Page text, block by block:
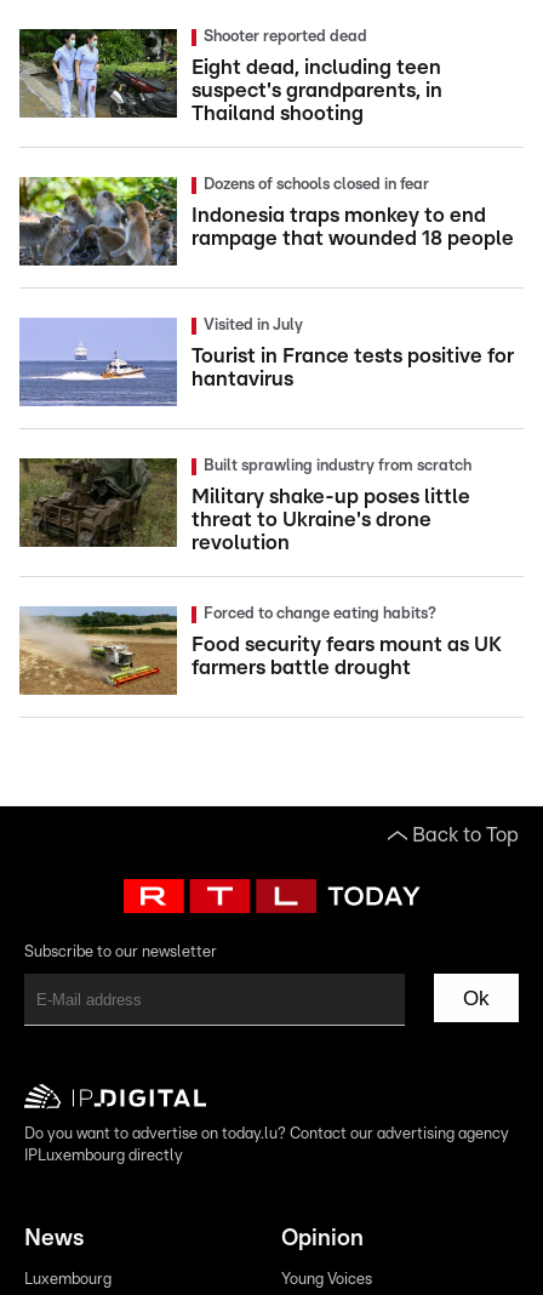
Shooter reported dead
Eight dead, including teen
suspect's grandparents, in
Thailand shooting
Dozens of schools closed in fear
Indonesia traps monkey to end
rampage that wounded 18 people
Visited in July
Tourist in France tests positive for
hantavirus
Built sprawling industry from scratch
Military shake-up poses little
threat to Ukraine's drone
revolution
Forced to change eating habits?
Food security fears mount as UK
farmers battle drought
Back to Top
Subscribe to our newsletter
Ok
Do you want to advertise on today.lu? Contact our advertising agency
IPLuxembourg directly
News
Luxembourg
Opinion
Young Voices